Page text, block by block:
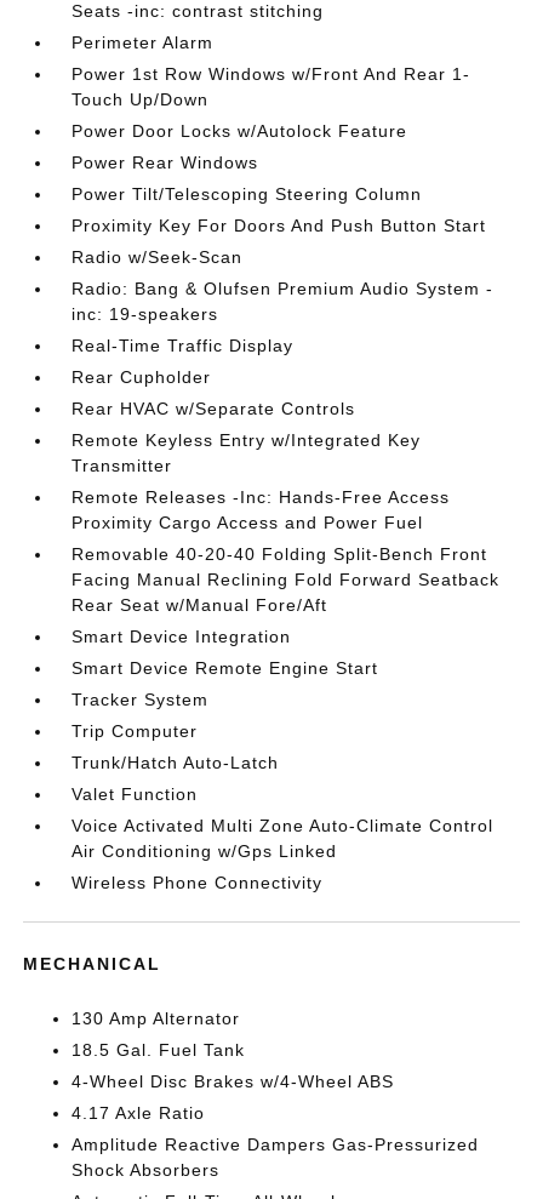
Seats -inc: contrast stitching
Perimeter Alarm
Power 1st Row Windows w/Front And Rear 1-
Touch Up/Down
Power Door Locks w/Autolock Feature
Power Rear Windows
Power Tilt/Telescoping Steering Column
Proximity Key For Doors And Push Button Start
Radio w/Seek-Scan
Radio: Bang & Olufsen Premium Audio System -
inc: 19-speakers
Real-Time Traffic Display
Rear Cupholder
Rear HVAC w/Separate Controls
Remote Keyless Entry w/Integrated Key
Transmitter
Remote Releases -Inc: Hands-Free Access
Proximity Cargo Access and Power Fuel
Removable 40-20-40 Folding Split-Bench Front
Facing Manual Reclining Fold Forward Seatback
Rear Seat w/Manual Fore/Aft
Smart Device Integration
Smart Device Remote Engine Start
Tracker System
Trip Computer
Trunk/Hatch Auto-Latch
Valet Function
Voice Activated Multi Zone Auto-Climate Control
Air Conditioning w/Gps Linked
Wireless Phone Connectivity
MECHANICAL
130 Amp Alternator
18.5 Gal. Fuel Tank
4-Wheel Disc Brakes w/4-Wheel ABS
4.17 Axle Ratio
Amplitude Reactive Dampers Gas-Pressurized
Shock Absorbers